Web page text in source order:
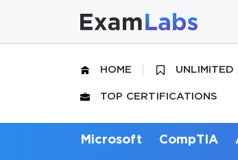
HOME UNLIMITED
TOP CERTIFICATIONS
Microsoft CompTIA